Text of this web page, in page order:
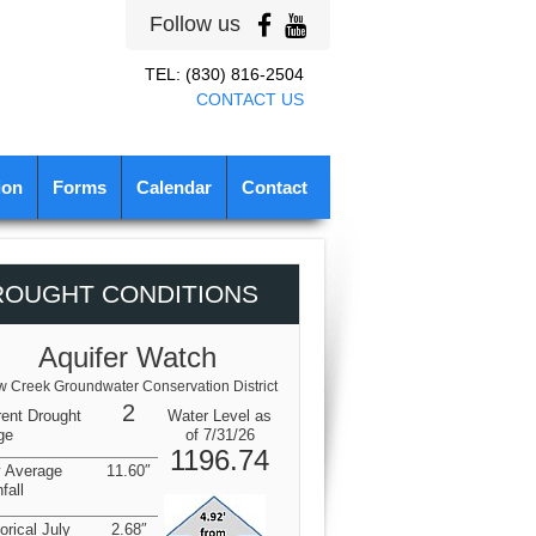
Follow us
TEL: (830) 816-2504
CONTACT US
Forms Calendar Contact
CONDITIONS
Aquifer Watch
Creek Groundwater Conservation District
Drought
2
Water Level as
of 7/31/26
1196.74
Average
11.60″
July 2.68″